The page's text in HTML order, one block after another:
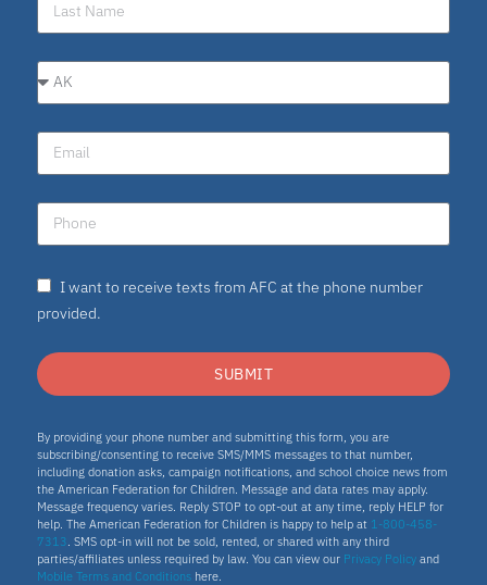
I want to receive texts from AFC at the phone number
provided.
SUBMIT
By providing your phone number and submitting this form, you are
subscribing/consenting to receive SMS/MMS messages to that number,
including donation asks, campaign notifications, and school choice news from
the American Federation for Children. Message and data rates may apply.
Message frequency varies. Reply STOP to opt-out at any time, reply HELP for
help. The American Federation for Children is happy to help at 1-800-458-
7313. SMS opt-in will not be sold, rented, or shared with any third
parties/affiliates unless required by law. You can view our Privacy Policy and
Mobile Terms and Conditions here.